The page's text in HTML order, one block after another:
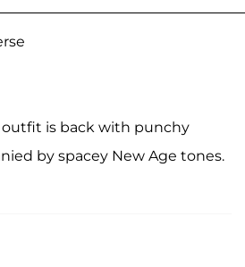
outfit is back with punchy
by spacey New Age tones.